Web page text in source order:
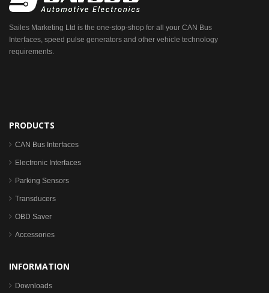
Sailes Marketing Ltd is the one-stop-shop for all your CAN Bus
Interfaces, speed pulse generators and other vehicle technology
requirements.
PRODUCTS
CAN Bus Interfaces
Electronic Interfaces
Parking Sensors
Transducers
OBD Saver
Accessories
INFORMATION
Downloads